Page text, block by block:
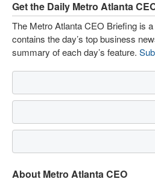
Get the Daily Metro Atlanta
The Metro Atlanta CEO Briefing is
contains the day’s top business
summary of each day’s feature.
About Metro Atlanta CEO